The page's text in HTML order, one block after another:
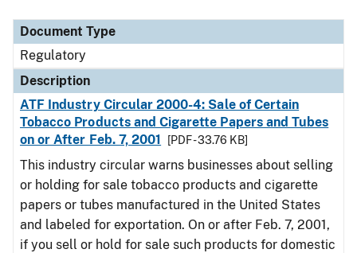
Document Type
Regulatory
Description
ATF Industry Circular 2000-4: Sale of Certain
Tobacco Products and Cigarette Papers and Tubes
on or After Feb. 7, 2001
[PDF - 33.76 KB]
This industry circular warns businesses about selling
or holding for sale tobacco products and cigarette
papers or tubes manufactured in the United States
and labeled for exportation. On or after Feb. 7, 2001,
if you sell or hold for sale such products for domestic